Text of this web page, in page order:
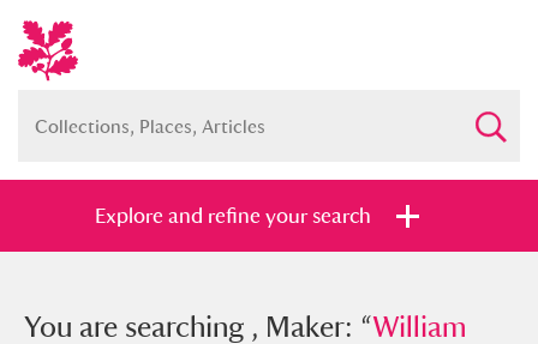
Explore and refine your search
You searched , Maker: “William
You are searching , Maker: “William